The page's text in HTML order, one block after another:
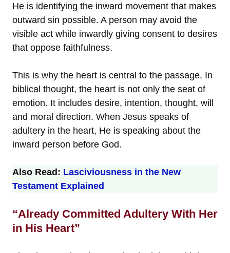
He is identifying the inward movement that makes
outward sin possible. A person may avoid the
visible act while inwardly giving consent to desires
that oppose faithfulness.
This is why the heart is central to the passage. In
biblical thought, the heart is not only the seat of
emotion. It includes desire, intention, thought, will
and moral direction. When Jesus speaks of
adultery in the heart, He is speaking about the
inward person before God.
Also Read: Lasciviousness in the New
Testament Explained
“Already Committed Adultery With Her
in His Heart”